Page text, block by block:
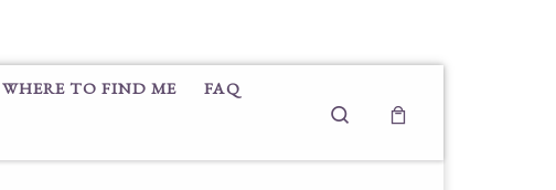
WHERE TO FIND ME FAQ
Search